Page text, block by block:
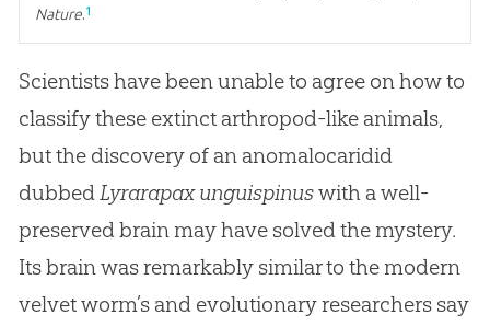
Nature.1
Scientists have been unable to agree on how to
classify these extinct arthropod-like animals,
but the discovery of an anomalocaridid
dubbedLyrarapax unguispinuswith a well-
preserved brain may have solved the mystery.
Its brain was remarkably similar to the modern
velvet worm’s and evolutionary researchers say